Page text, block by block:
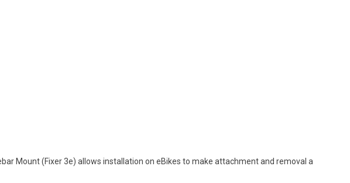
Mount (Fixer 3e) allows installation on eBikes to make attachment and removal a